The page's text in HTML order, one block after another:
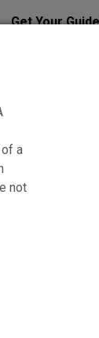
Get Your
Download our
a
not